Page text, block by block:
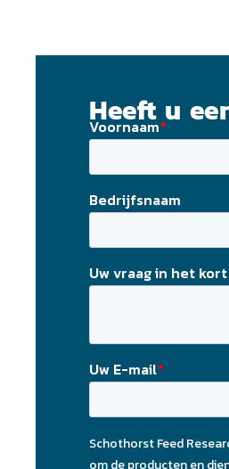
Heeft u
Laat ons contact